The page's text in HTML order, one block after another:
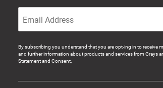
By subscribing you understand that you are opt-ing in to receive
and further information about products and services from Grays
Statement and Consent.